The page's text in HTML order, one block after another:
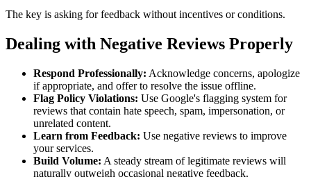
The key is asking for feedback without incentives or conditions.
Dealing with Negative Reviews Properly
Respond Professionally: Acknowledge concerns, apologize
if appropriate, and offer to resolve the issue offline.
Flag Policy Violations: Use Google's flagging system for
reviews that contain hate speech, spam, impersonation, or
unrelated content.
Learn from Feedback: Use negative reviews to improve
your services.
Build Volume: A steady stream of legitimate reviews will
naturally outweigh occasional negative feedback.